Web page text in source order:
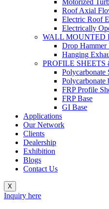
Roof Axial
Electric Roof
Electrically
WALL MOUNTED
Drop Hammer
Hanging
PROFILE SHEETS
Polycarbonate
Polycarbonate
FRP Profile
FRP Base
GI Base
Applications
Our Network
Clients
Dealership
Exhibition
Blogs
Contact Us
X
Inquiry here